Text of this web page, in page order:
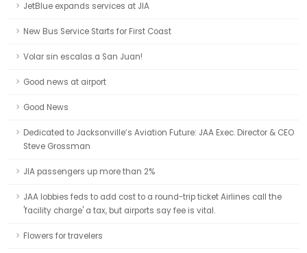
JetBlue expands services at JIA
New Bus Service Starts for First Coast
Volar sin escalas a San Juan!
Good news at airport
Good News
Dedicated to Jacksonville’s Aviation Future: JAA Exec. Director & CEO
Steve Grossman
JIA passengers up more than 2%
JAA lobbies feds to add cost to a round-trip ticket Airlines call the
'facility charge' a tax, but airports say fee is vital.
Flowers for travelers